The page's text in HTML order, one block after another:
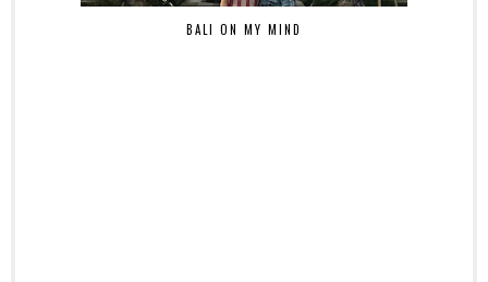
BALI ON MY MIND